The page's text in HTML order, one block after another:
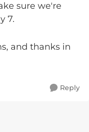
sure we're
7.
and thanks in
Reply